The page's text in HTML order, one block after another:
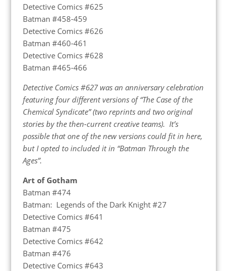
Detective Comics #625
Batman #458-459
Detective Comics #626
Batman #460-461
Detective Comics #628
Batman #465-466
Detective Comics #627 was an anniversary celebration
featuring four different versions of “The Case of the
Chemical Syndicate” (two reprints and two original
stories by the then-current creative teams). It’s
possible that one of the new versions could fit in here,
but I opted to included it in “Batman Through the
Ages”.
Art of Gotham
Batman #474
Batman: Legends of the Dark Knight #27
Detective Comics #641
Batman #475
Detective Comics #642
Batman #476
Detective Comics #643